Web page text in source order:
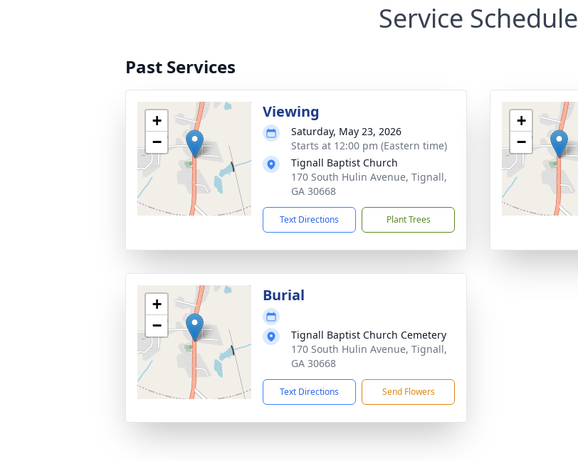
Service Schedule
Past Services
+
−
Viewing
Saturday, May 23, 2026
Starts at 12:00 pm (Eastern time)
Tignall Baptist Church
170 South Hulin Avenue, Tignall,
GA 30668
Text Directions Plant Trees
+
−
+
−
Burial
Tignall Baptist Church Cemetery
170 South Hulin Avenue, Tignall,
GA 30668
Text Directions Send Flowers